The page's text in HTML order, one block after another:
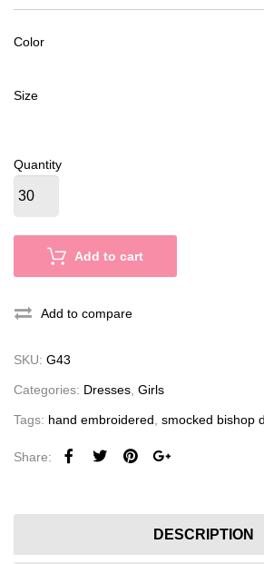
Color
Size
Quantity
Add to cart
Add to compare
SKU: G43
Categories: Dresses Girls
Tags: hand embroidered smocked bishop
Share:
DESCRIPTION